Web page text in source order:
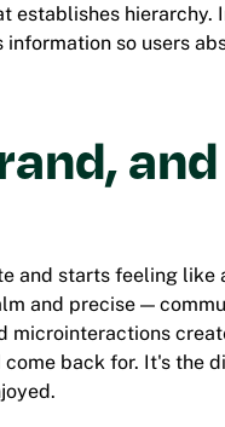
establishes hierarchy.
so users
and
and starts feeling like
and precise —
microinteractions
back for. It's the